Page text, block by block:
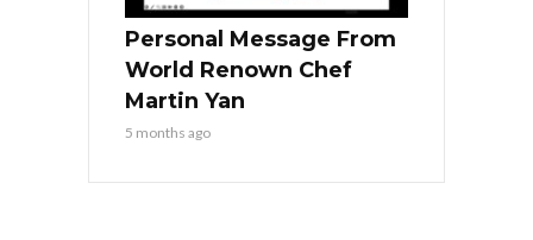
Personal Message From
World Renown Chef
Martin Yan
5 months ago